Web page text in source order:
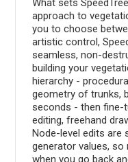
What sets
approach to
you to choose
artistic control,
seamless, non-
building your
hierarchy -
geometry of trunks,
seconds - then fine-
editing, freehand
Node-level edits
generator values, so
when you go back